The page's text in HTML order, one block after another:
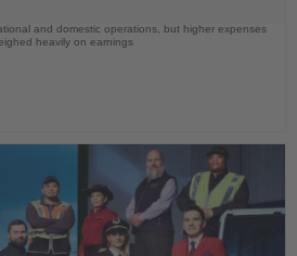
and domestic operations, but higher expenses
heavily on earnings